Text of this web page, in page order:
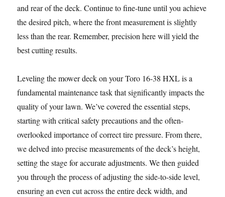
and rear of the deck. Continue to fine-tune until you achieve
the desired pitch, where the front measurement is slightly
less than the rear. Remember, precision here will yield the
best cutting results.
Leveling the mower deck on your Toro 16-38 HXL is a
fundamental maintenance task that significantly impacts the
quality of your lawn. We’ve covered the essential steps,
starting with critical safety precautions and the often-
overlooked importance of correct tire pressure. From there,
we delved into precise measurements of the deck’s height,
setting the stage for accurate adjustments. We then guided
you through the process of adjusting the side-to-side level,
ensuring an even cut across the entire deck width, and